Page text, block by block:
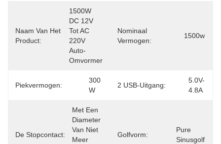
Naam Van Het
Product:
1500W
DC 12V
Tot AC
220V
Auto-
Omvormer
Nominaal
Vermogen:
1500w
Piekvermogen:
300
W
2 USB-Uitgang:
5.0V-
4.8A
De Stopcontact:
Met Een
Diameter
Van Niet
Meer
Golfvorm:
Pure
Sinusgolf